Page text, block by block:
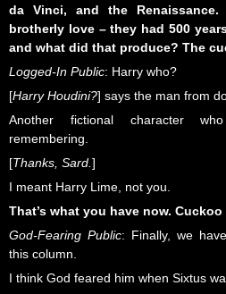
da Vinci, and the
brotherly love – they had 500
and what did that produce? The
Logged-In Public: Harry who?
[Harry Houdini?] says the man from
Another fictional character
remembering.
[Thanks, Sard.]
I meant Harry Lime, not you.
That’s what you have now.
God-Fearing Public: Finally, we
this column.
I think God feared him when Sixtus